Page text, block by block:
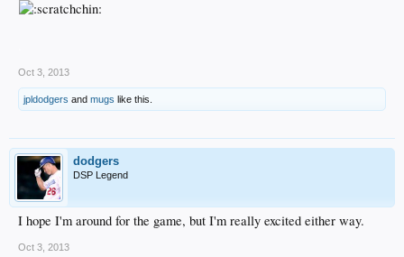
Oct 3, 2013
jpldodgers and mugs like this.
dodgers
DSP Legend
I hope I'm around for the game, but I'm really excited either way.
Oct 3, 2013